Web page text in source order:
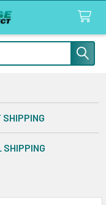
SHIPPING
SHIPPING